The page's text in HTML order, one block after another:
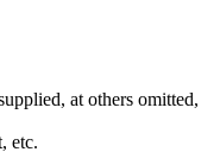
at others omitted,
etc.